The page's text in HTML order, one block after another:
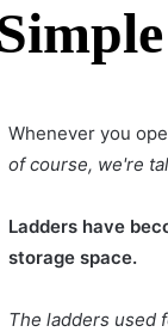
Whenever you
of course, we're
Ladders have
storage space.
The ladders used